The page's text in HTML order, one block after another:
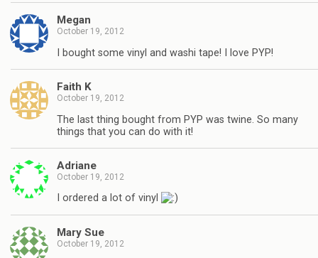
Megan
October 19, 2012
I bought some vinyl and washi tape! I love PYP!
Faith K
October 19, 2012
The last thing bought from PYP was twine. So many
things that you can do with it!
Adriane
October 19, 2012
I ordered a lot of vinyl
Mary Sue
October 19, 2012